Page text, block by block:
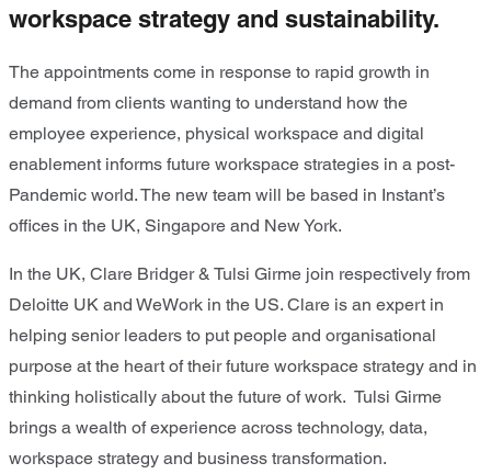
workspace strategy and sustainability.
The appointments come in response to rapid growth in
demand from clients wanting to understand how the
employee experience, physical workspace and digital
enablement informs future workspace strategies in a post-
Pandemic world. The new team will be based in Instant’s
offices in the UK, Singapore and New York.
In the UK, Clare Bridger & Tulsi Girme join respectively from
Deloitte UK and WeWork in the US. Clare is an expert in
helping senior leaders to put people and organisational
purpose at the heart of their future workspace strategy and in
thinking holistically about the future of work. Tulsi Girme
brings a wealth of experience across technology, data,
workspace strategy and business transformation.